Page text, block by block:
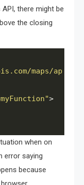
there might be
the closing
maps/ap
>
when on
error saying
because